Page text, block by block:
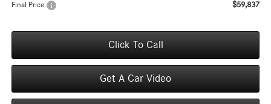
Final Price: $59,837
Click To Call
Get A Car Video